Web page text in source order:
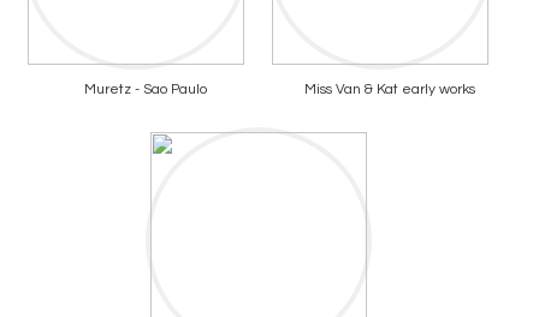
Muretz - Sao Paulo Miss Van & Kat early works